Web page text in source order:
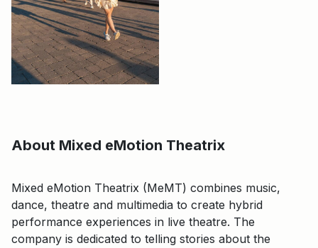
About Mixed eMotion Theatrix
Mixed eMotion Theatrix (MeMT) combines music,
dance, theatre and multimedia to create hybrid
performance experiences in live theatre. The
company is dedicated to telling stories about the